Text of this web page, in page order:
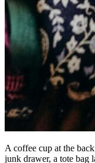
A coffee cup at the
junk drawer, a tote bag